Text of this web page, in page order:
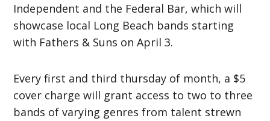
Independent and the Federal Bar, which will
showcase local Long Beach bands starting
with Fathers & Suns on April 3.
Every first and third thursday of month, a $5
cover charge will grant access to two to three
bands of varying genres from talent strewn